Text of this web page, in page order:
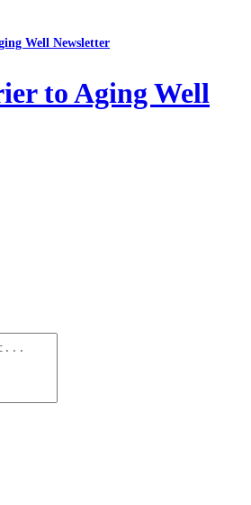
Well Newsletter
to Aging Well